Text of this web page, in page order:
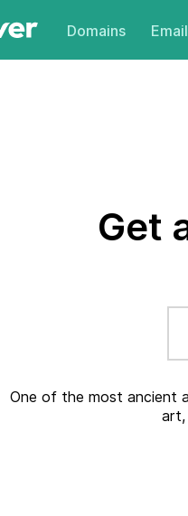
Domains Email
Get
One of the most ancient
art,